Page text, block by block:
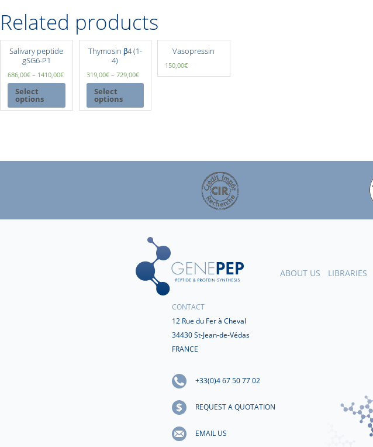
Related products
Salivary peptide
gSG6-P1
686,00€ – 1410,00€
Select
options
Thymosin β4 (1-
4)
319,00€– 729,00€
Select
options
Vasopressin
150,00€
CONTACT
12 Rue du Fer à Cheval
34430 St-Jean-de-Védas
FRANCE
+33(0)4 67 50 77 02
REQUEST A QUOTATION
EMAIL US
ABOUT US LIBRARIES